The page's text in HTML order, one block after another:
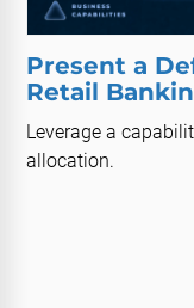
Present a
Retail
Leverage a
allocation.